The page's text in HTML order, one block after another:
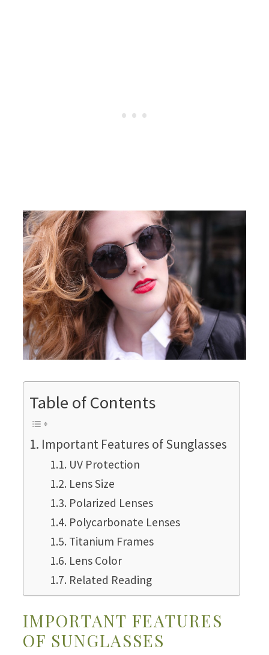
Table of Contents
Important Features of Sunglasses
UV Protection
Lens Size
Polarized Lenses
Polycarbonate Lenses
Titanium Frames
Lens Color
Related Reading
IMPORTANT FEATURES
OF SUNGLASSES